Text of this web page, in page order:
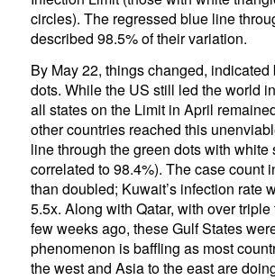
circles). The regressed blue line
described 98.5% of their variation.
By May 22, things changed, indicated
dots. While the US still led the world
all states on the Limit in April
other countries reached this
line through the green dots with white
correlated to 98.4%). The case count
than doubled; Kuwait’s infection rate
5.5x. Along with Qatar, with over
few weeks ago, these Gulf States
phenomenon is baffling as most
the west and Asia to the east are